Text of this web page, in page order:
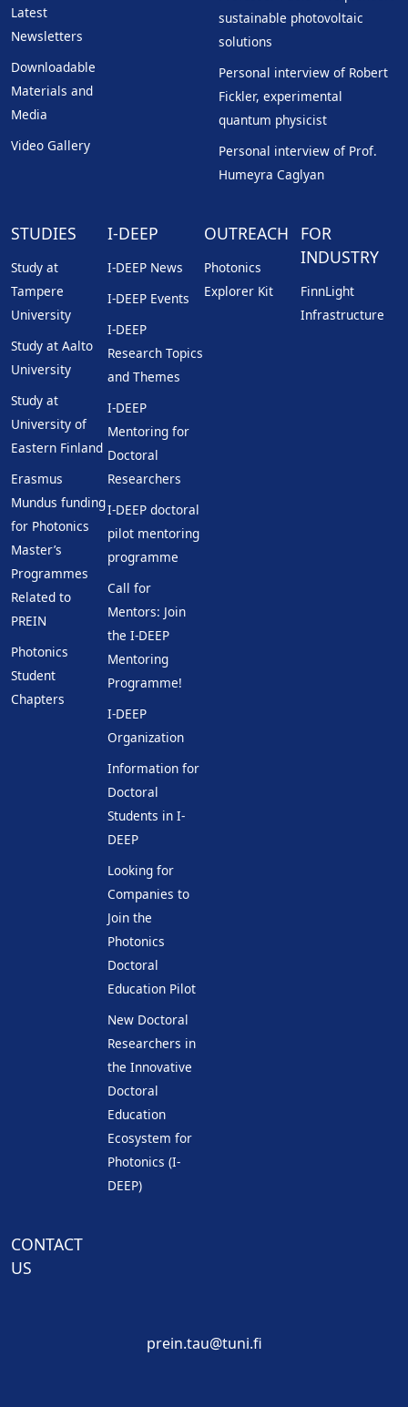
Latest
Newsletters
Downloadable
Materials and
Media
Video Gallery
sustainable photovoltaic
solutions
Personal interview of Robert
Fickler, experimental
quantum physicist
Personal interview of Prof.
Humeyra Caglyan
STUDIES
Study at
Tampere
University
Study at Aalto
University
Study at
University of
Eastern Finland
Erasmus
Mundus funding
for Photonics
Master’s
Programmes
Related to
PREIN
Photonics
Student
Chapters
I-DEEP
I-DEEP News
I-DEEP Events
I-DEEP
Research Topics
and Themes
I-DEEP
Mentoring for
Doctoral
Researchers
I-DEEP doctoral
pilot mentoring
programme
Call for
Mentors: Join
the I-DEEP
Mentoring
Programme!
I-DEEP
Organization
Information for
Doctoral
Students in I-
DEEP
Looking for
Companies to
Join the
Photonics
Doctoral
Education Pilot
New Doctoral
Researchers in
the Innovative
Doctoral
Education
Ecosystem for
Photonics (I-
DEEP)
OUTREACH
Photonics
Explorer Kit
FOR
INDUSTRY
FinnLight
Infrastructure
CONTACT
US
prein.tau@tuni.fi